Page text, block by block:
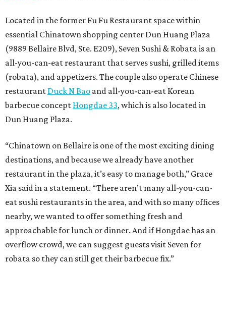
Located in the former Fu Fu Restaurant space within
essential Chinatown shopping center Dun Huang Plaza
(9889 Bellaire Blvd, Ste. E209), Seven Sushi & Robata is an
all-you-can-eat restaurant that serves sushi, grilled items
(robata), and appetizers. The couple also operate Chinese
restaurant Duck N Bao and all-you-can-eat Korean
barbecue concept Hongdae 33, which is also located in
Dun Huang Plaza.
“Chinatown on Bellaire is one of the most exciting dining
destinations, and because we already have another
restaurant in the plaza, it’s easy to manage both,” Grace
Xia said in a statement. “There aren’t many all-you-can-
eat sushi restaurants in the area, and with so many offices
nearby, we wanted to offer something fresh and
approachable for lunch or dinner. And if Hongdae has an
overflow crowd, we can suggest guests visit Seven for
robata so they can still get their barbecue fix.”